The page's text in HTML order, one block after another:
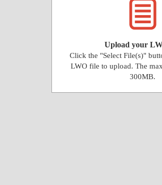
Upload your
Click the "Select File(s)"
LWO file to upload. The
300MB.